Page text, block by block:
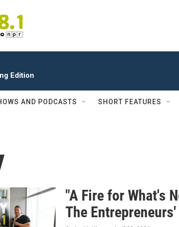
Edition
AND PODCASTS SHORT FEATURES
"A Fire for What's
The